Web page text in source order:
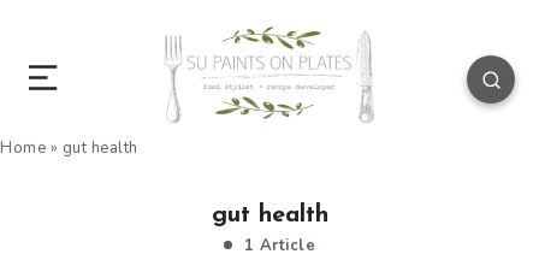
Home » gut health
gut health
1 Article